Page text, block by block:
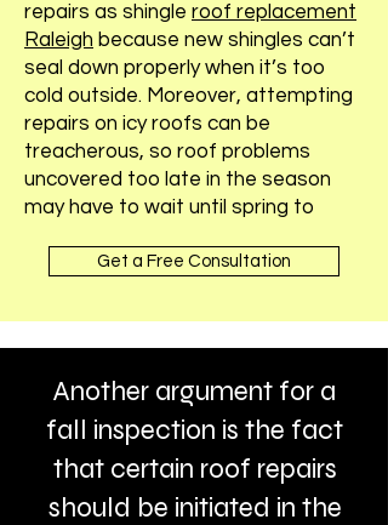
repairs as shingle roof replacement
Raleigh because new shingles can’t
seal down properly when it’s too
cold outside. Moreover, attempting
repairs on icy roofs can be
treacherous, so roof problems
uncovered too late in the season
may have to wait until spring to
Get a Free Consultation
Another argument for a
fall inspection is the fact
that certain roof repairs
should be initiated in the